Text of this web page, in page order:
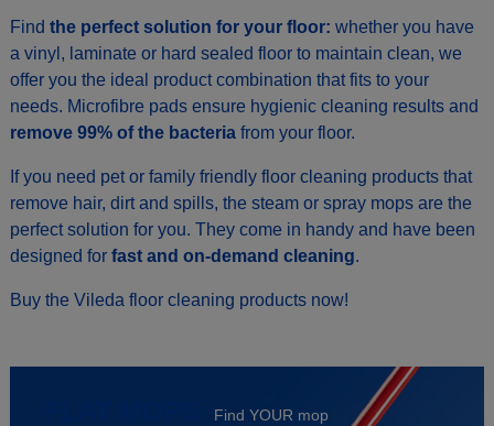
Find the perfect solution for your floor: whether you have
a vinyl, laminate or hard sealed floor to maintain clean, we
offer you the ideal product combination that fits to your
needs. Microfibre pads ensure hygienic cleaning results and
remove 99% of the bacteria from your floor.
If you need pet or family friendly floor cleaning products that
remove hair, dirt and spills, the steam or spray mops are the
perfect solution for you. They come in handy and have been
designed for fast and on-demand cleaning.
Buy the Vileda floor cleaning products now!
Find YOUR mop